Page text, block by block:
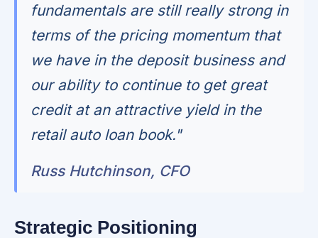
fundamentals are still really strong in
terms of the pricing momentum that
we have in the deposit business and
our ability to continue to get great
credit at an attractive yield in the
retail auto loan book."
Russ Hutchinson, CFO
Strategic Positioning